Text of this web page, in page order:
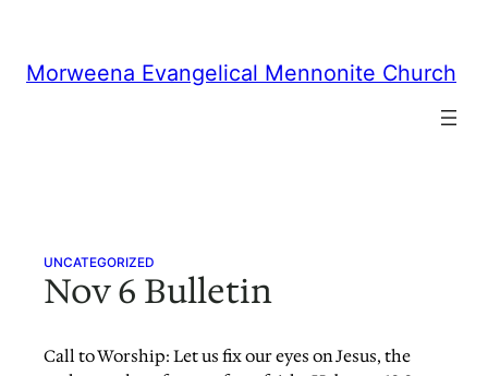
content
Morweena Evangelical Mennonite Church
UNCATEGORIZED
Nov 6 Bulletin
Call to Worship: Let us fix our eyes on Jesus, the